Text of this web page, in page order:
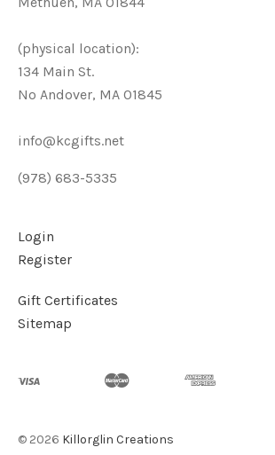
(physical location):
134 Main St.
No Andover, MA 01845
info@kcgifts.net
(978) 683-5335
Login
Register
Gift Certificates
Sitemap
© 2026 Killorglin Creations